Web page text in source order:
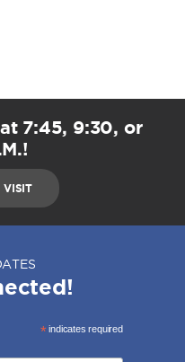
7:45, 9:30, or
VISIT
*indicates required